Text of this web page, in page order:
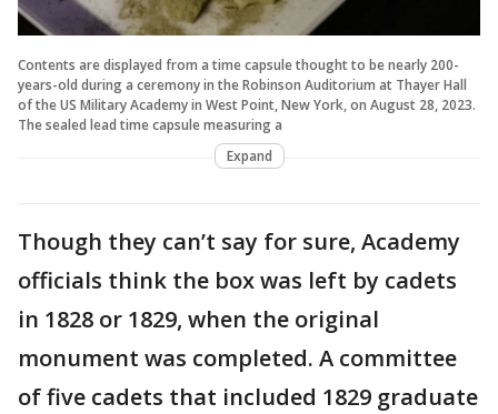
Contents are displayed from a time capsule thought to be nearly 200-
years-old during a ceremony in the Robinson Auditorium at Thayer Hall
of the US Military Academy in West Point, New York, on August 28, 2023.
The sealed lead time capsule measuring a
Expand
Though they can’t say for sure, Academy
officials think the box was left by cadets
in 1828 or 1829, when the original
monument was completed. A committee
of five cadets that included 1829 graduate